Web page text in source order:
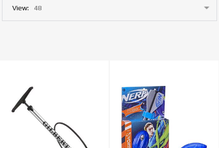
View: